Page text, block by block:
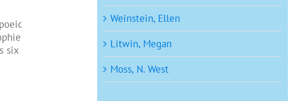
six
Weinstein, Ellen
Litwin, Megan
Moss, N. West